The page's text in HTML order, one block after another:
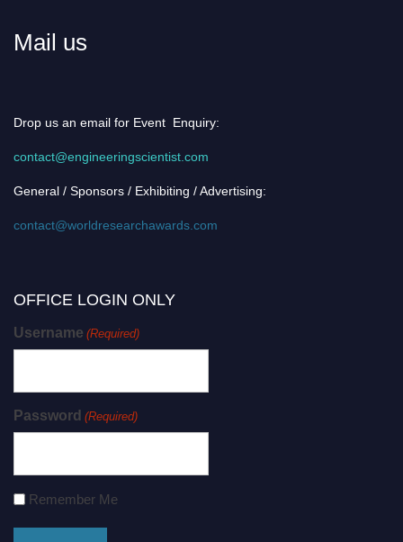
Mail us
Drop us an email for Event Enquiry:
contact@engineeringscientist.com
General / Sponsors / Exhibiting / Advertising:
contact@worldresearchawards.com
OFFICE LOGIN ONLY
Username (Required)
Password (Required)
Remember Me